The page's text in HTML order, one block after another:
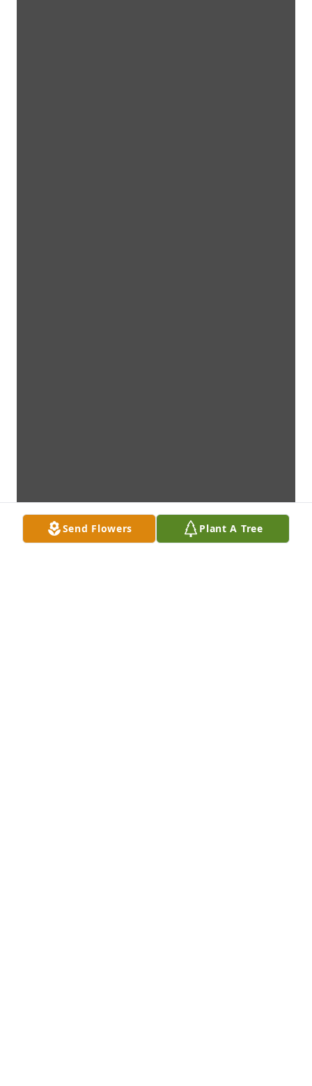
Send Flowers Plant A Tree